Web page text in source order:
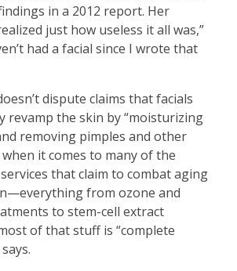
in a 2012 report. Her
just how useless it all was,”
had a facial since I wrote that
dispute claims that facials
revamp the skin by “moisturizing
removing pimples and other
it comes to many of the
that claim to combat aging
from ozone and
to stem-cell extract
of that stuff is “complete